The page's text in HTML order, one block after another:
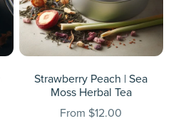
Strawberry Peach | Sea
Moss Herbal Tea
From $12.00